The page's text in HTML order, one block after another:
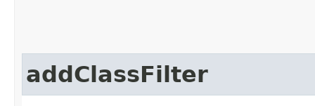
addClassFilter